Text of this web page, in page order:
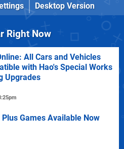
Desktop Version
Right Now
All Cars and Vehicles
with Hao's Special Works
Upgrades
Plus Games Available Now